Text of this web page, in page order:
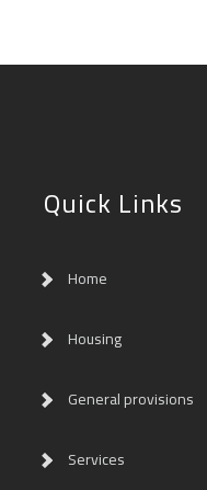
Quick Links
Home
Housing
General provisions
Services